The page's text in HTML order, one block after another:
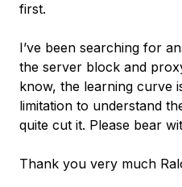
first.
I’ve been searching for
the server block and
know, the learning curve
limitation to understand
quite cut it. Please bear
Thank you very much